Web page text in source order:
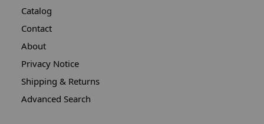
Catalog
Contact
About
Privacy Notice
Shipping & Returns
Advanced Search